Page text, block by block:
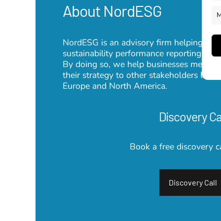
About NordESG
NordESG is an advisory firm helping
sustainability performance reporting
By doing so, we help businesses meet
their strategy to other stakeholders like
Europe and North America.
Discovery
Book a free discovery
Discovery Call